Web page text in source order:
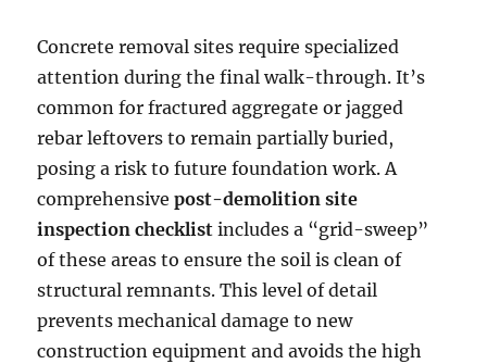
Concrete removal sites require specialized
attention during the final walk-through. It’s
common for fractured aggregate or jagged
rebar leftovers to remain partially buried,
posing a risk to future foundation work. A
comprehensivepost-demolition site
inspection checklist includes a “grid-sweep”
of these areas to ensure the soil is clean of
structural remnants. This level of detail
prevents mechanical damage to new
construction equipment and avoids the high